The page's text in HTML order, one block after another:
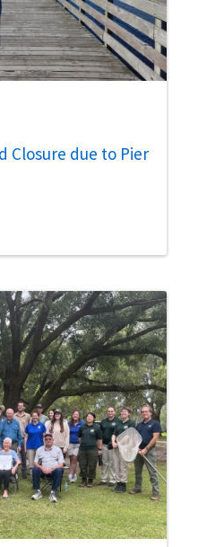
Closure due to Pier